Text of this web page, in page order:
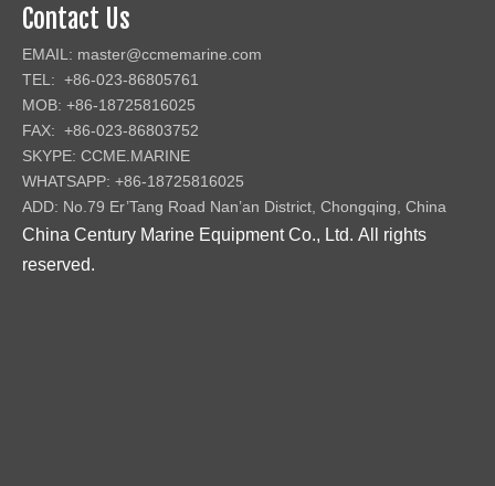
Contact Us
EMAIL: master@ccmemarine.com
TEL: +86-023-86805761
MOB: +86-18725816025
FAX: +86-023-86803752
SKYPE: CCME.MARINE
WHATSAPP: +86-18725816025
ADD: No.79 Er’Tang Road Nan’an District, Chongqing, China
China Century Marine Equipment Co., Ltd. All rights
reserved.